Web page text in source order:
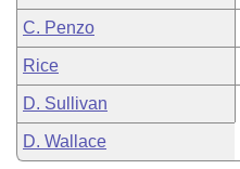
C. Penzo
Rice
D. Sullivan
D. Wallace